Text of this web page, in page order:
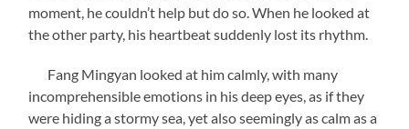
moment, he couldn’t help but do so. When he looked at
the other party, his heartbeat suddenly lost its rhythm.
Fang Mingyan looked at him calmly, with many
incomprehensible emotions in his deep eyes, as if they
were hiding a stormy sea, yet also seemingly as calm as a